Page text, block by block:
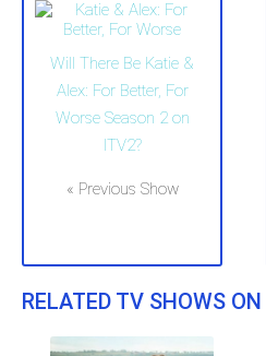
Will There Be Katie &
Alex: For Better, For
Worse Season 2 on
ITV2?
« Previous Show
RELATED TV SHOWS ON